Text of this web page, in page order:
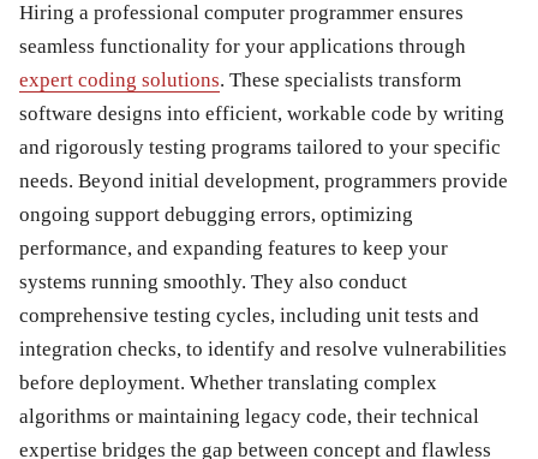
Hiring a professional computer programmer ensures
seamless functionality for your applications through
expert coding solutions. These specialists transform
software designs into efficient, workable code by writing
and rigorously testing programs tailored to your specific
needs. Beyond initial development, programmers provide
ongoing support debugging errors, optimizing
performance, and expanding features to keep your
systems running smoothly. They also conduct
comprehensive testing cycles, including unit tests and
integration checks, to identify and resolve vulnerabilities
before deployment. Whether translating complex
algorithms or maintaining legacy code, their technical
expertise bridges the gap between concept and flawless